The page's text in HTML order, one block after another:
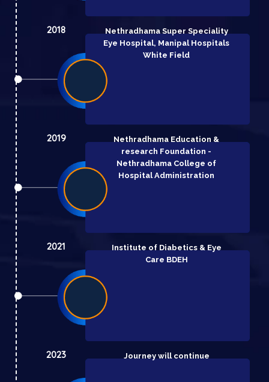
2018
Nethradhama Super Speciality
Eye Hospital, Manipal Hospitals
White Field
2019
Nethradhama Education &
research Foundation -
Nethradhama College of
Hospital Administration
2021
Institute of Diabetics & Eye
Care BDEH
2023 Journey will continue